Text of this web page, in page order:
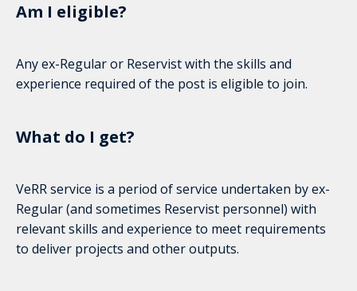
Am I eligible?
Any ex-Regular or Reservist with the skills and
experience required of the post is eligible to join.
What do I get?
VeRR service is a period of service undertaken by ex-
Regular (and sometimes Reservist personnel) with
relevant skills and experience to meet requirements
to deliver projects and other outputs.